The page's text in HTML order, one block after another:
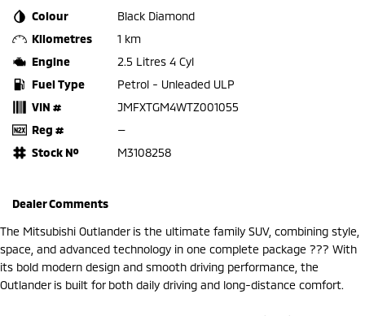
Colour
Black Diamond
Kilometres
1 km
Engine
2.5 Litres 4 Cyl
Fuel Type
Petrol - Unleaded ULP
VIN #
JMFXTGM4WTZ001055
Reg #
—
Stock №
M3108258
Dealer Comments
The Mitsubishi Outlander is the ultimate family SUV, combining style,
space, and advanced technology in one complete package ??? With
its bold modern design and smooth driving performance, the
Outlander is built for both daily driving and long-distance comfort.